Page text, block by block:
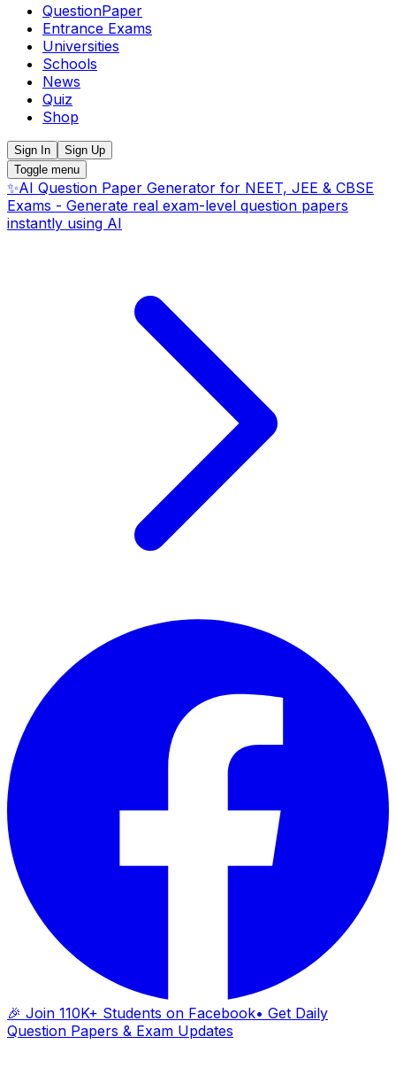
QuestionPaper
Entrance Exams
Universities
Schools
News
Quiz
Shop
Sign In
Sign Up
Toggle menu
✨AI Question Paper Generator for NEET, JEE & CBSE
Exams - Generate real exam-level question papers
instantly using AI
🎉 Join 110K+ Students on Facebook• Get Daily
Question Papers & Exam Updates